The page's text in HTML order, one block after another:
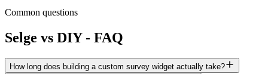
Common questions
Selge vs DIY - FAQ
How long does building a custom survey widget actually take?